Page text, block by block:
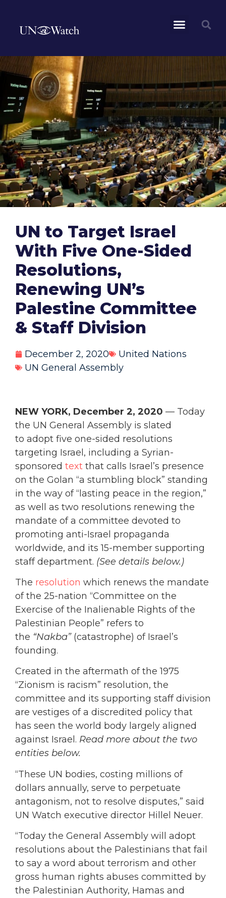
UN to Target Israel
With Five One-Sided
Resolutions,
Renewing UN’s
Palestine Committee
& Staff Division
December 2, 2020
United Nations
UN General Assembly
NEW YORK, December 2, 2020 — Today
the UN General Assembly is slated
to adopt five one-sided resolutions
targeting Israel, including a Syrian-
sponsored text that calls Israel’s presence
on the Golan “a stumbling block” standing
in the way of “lasting peace in the region,”
as well as two resolutions renewing the
mandate of a committee devoted to
promoting anti-Israel propaganda
worldwide, and its 15-member supporting
staff department. (See details below.)
The resolution which renews the mandate
of the 25-nation “Committee on the
Exercise of the Inalienable Rights of the
Palestinian People” refers to
the “Nakba”(catastrophe) of Israel’s
founding.
Created in the aftermath of the 1975
“Zionism is racism” resolution, the
committee and its supporting staff division
are vestiges of a discredited policy that
has seen the world body largely aligned
against Israel. Read more about the two
entities below.
“These UN bodies, costing millions of
dollars annually, serve to perpetuate
antagonism, not to resolve disputes,” said
UN Watch executive director Hillel Neuer.
“Today the General Assembly will adopt
resolutions about the Palestinians that fail
to say a word about terrorism and other
gross human rights abuses committed by
the Palestinian Authority, Hamas and